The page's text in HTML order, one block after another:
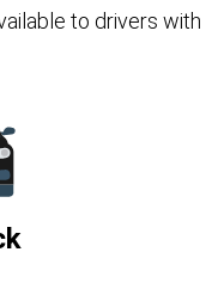
to drivers with